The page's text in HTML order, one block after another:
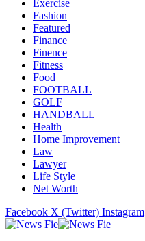
Exercise
Fashion
Featured
Finance
Finence
Fitness
Food
FOOTBALL
GOLF
HANDBALL
Health
Home Improvement
Law
Lawyer
Life Style
Net Worth
Facebook X (Twitter) Instagram